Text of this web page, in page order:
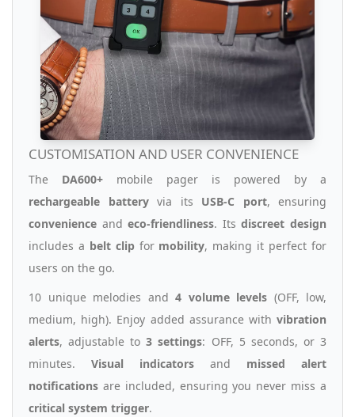
CUSTOMISATION AND USER CONVENIENCE
The DA600+ mobile pager is powered by a
rechargeable batteryvia its USB-C port, ensuring
convenience andeco-friendliness. Itsdiscreet design
includes a belt clipfor mobility, making it perfect for
users on the go.
10 unique melodies and 4 volume levels (OFF, low,
medium, high). Enjoy added assurance with vibration
alerts, adjustable to3 settings: OFF, 5 seconds, or 3
minutes. Visual indicators and missed alert
notifications are included, ensuring you never miss a
critical system trigger.